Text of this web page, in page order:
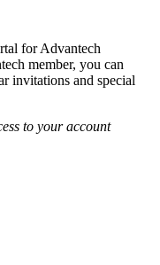
for Advantech
member, you can
invitations and special
to your account